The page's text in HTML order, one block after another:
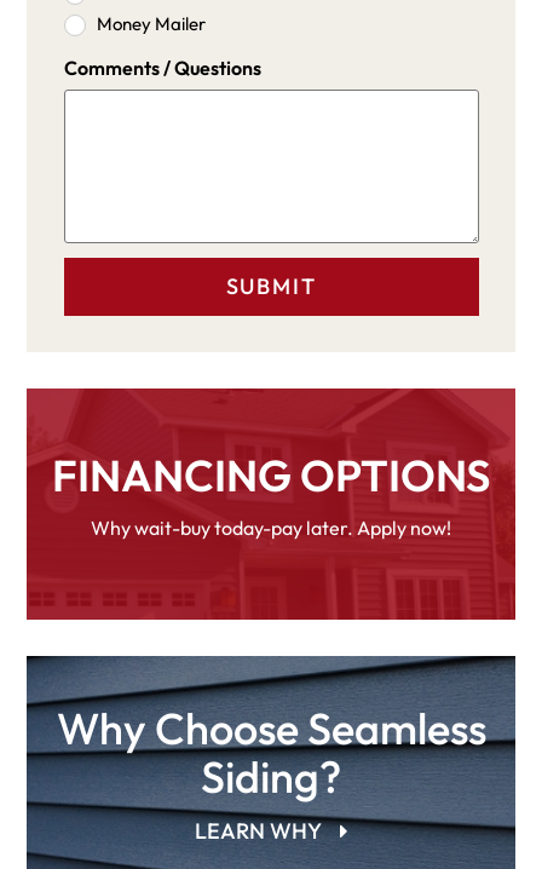
Money Mailer
Comments / Questions
FINANCING OPTIONS
Why wait-buy today-pay later. Apply now!
Why Choose Seamless
Siding?
LEARN WHY